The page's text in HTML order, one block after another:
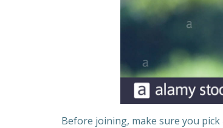
Before joining, make sure you